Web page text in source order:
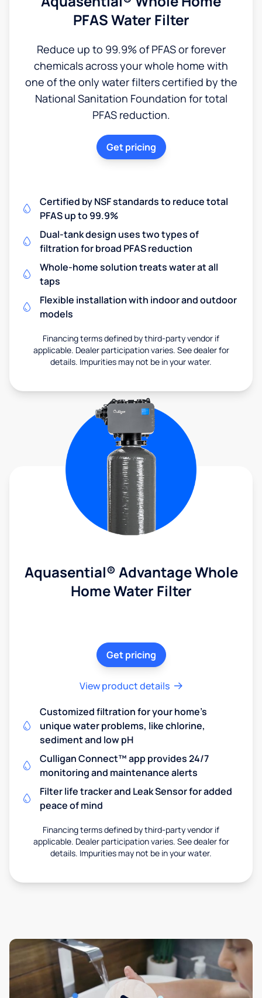
PFAS Water Filter
Reduce up to 99.9% of PFAS or forever
chemicals across your whole home with
one of the only water filters certified by the
National Sanitation Foundation for total
PFAS reduction.
Get pricing
Certified by NSF standards to reduce total
PFAS up to 99.9%
Dual-tank design uses two types of
filtration for broad PFAS reduction
Whole-home solution treats water at all
taps
Flexible installation with indoor and outdoor
models
Financing terms defined by third-party vendor if
applicable. Dealer participation varies. See dealer for
details. Impurities may not be in your water.
Aquasential® Advantage Whole
Home Water Filter
Get pricing
View product details
Customized filtration for your home's
unique water problems, like chlorine,
sediment and low pH
Culligan Connect™ app provides 24/7
monitoring and maintenance alerts
Filter life tracker and Leak Sensor for added
peace of mind
Financing terms defined by third-party vendor if
applicable. Dealer participation varies. See dealer for
details. Impurities may not be in your water.